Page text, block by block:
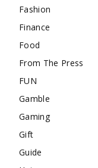
Fashion
Finance
Food
From The Press
FUN
Gamble
Gaming
Gift
Guide